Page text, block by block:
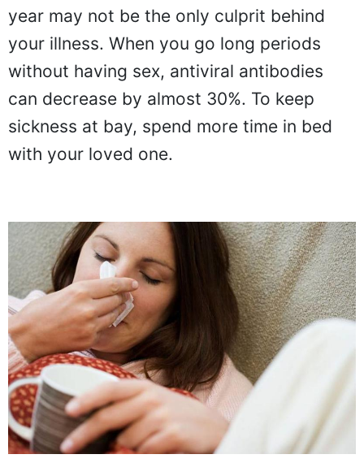
year may not be the only culprit behind
your illness. When you go long periods
without having sex, antiviral antibodies
can decrease by almost 30%. To keep
sickness at bay, spend more time in bed
with your loved one.